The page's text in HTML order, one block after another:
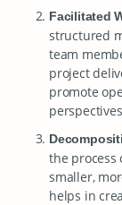
Facilitated
structured
team
project
promote
the process
smaller,
helps in